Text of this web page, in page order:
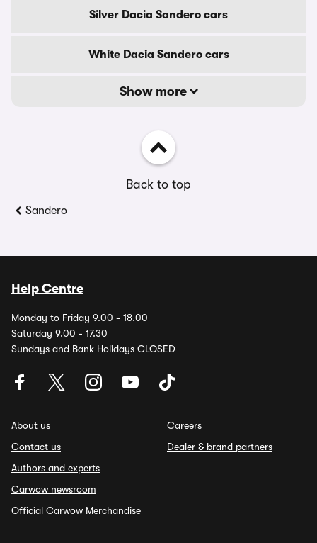
Silver Dacia Sandero cars
White Dacia Sandero cars
Show more
Back to top
Sandero
Help Centre
Monday to Friday 9.00 - 18.00
Saturday 9.00 - 17.30
Sundays and Bank Holidays CLOSED
About us
Contact us
Authors and experts
Carwow newsroom
Official Carwow Merchandise
Careers
Dealer & brand partners